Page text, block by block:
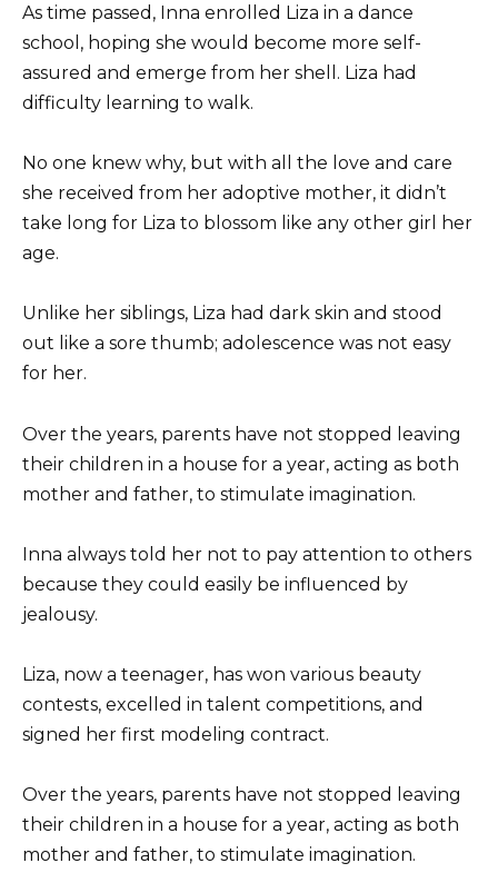
As time passed, Inna enrolled Liza in a dance
school, hoping she would become more self-
assured and emerge from her shell. Liza had
difficulty learning to walk.
No one knew why, but with all the love and care
she received from her adoptive mother, it didn’t
take long for Liza to blossom like any other girl her
age.
Unlike her siblings, Liza had dark skin and stood
out like a sore thumb; adolescence was not easy
for her.
Over the years, parents have not stopped leaving
their children in a house for a year, acting as both
mother and father, to stimulate imagination.
Inna always told her not to pay attention to others
because they could easily be influenced by
jealousy.
Liza, now a teenager, has won various beauty
contests, excelled in talent competitions, and
signed her first modeling contract.
Over the years, parents have not stopped leaving
their children in a house for a year, acting as both
mother and father, to stimulate imagination.